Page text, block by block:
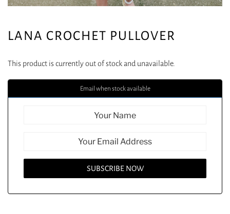
LANA CROCHET PULLOVER
This product is currently out of stock and unavailable.
Email when stock available